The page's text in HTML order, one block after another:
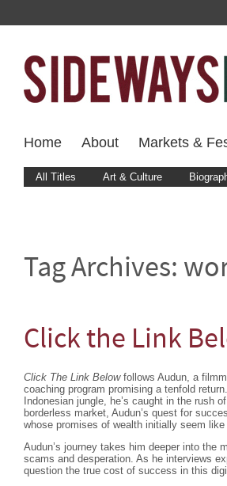
Home About Markets &
All Titles Art & Culture
Tag Archives:
Click the Link
Click The Link Belowfollows Audun, a
coaching program promising a tenfold
Indonesian jungle, he’s caught in the rush
borderless market, Audun’s quest for
whose promises of wealth initially seem like
Audun’s journey takes him deeper into the
scams and desperation. As he interviews
question the true cost of success in this